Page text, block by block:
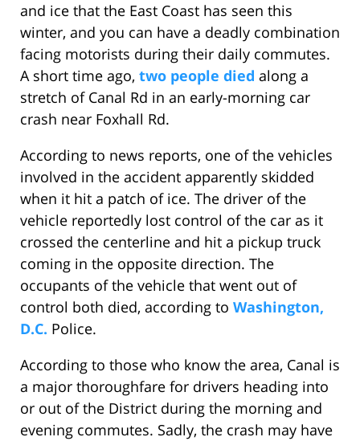
and ice that the East Coast has seen this
winter, and you can have a deadly combination
facing motorists during their daily commutes.
A short time ago, two people died along a
stretch of Canal Rd in an early-morning car
crash near Foxhall Rd.
According to news reports, one of the vehicles
involved in the accident apparently skidded
when it hit a patch of ice. The driver of the
vehicle reportedly lost control of the car as it
crossed the centerline and hit a pickup truck
coming in the opposite direction. The
occupants of the vehicle that went out of
control both died, according to Washington,
D.C. Police.
According to those who know the area, Canal is
a major thoroughfare for drivers heading into
or out of the District during the morning and
evening commutes. Sadly, the crash may have